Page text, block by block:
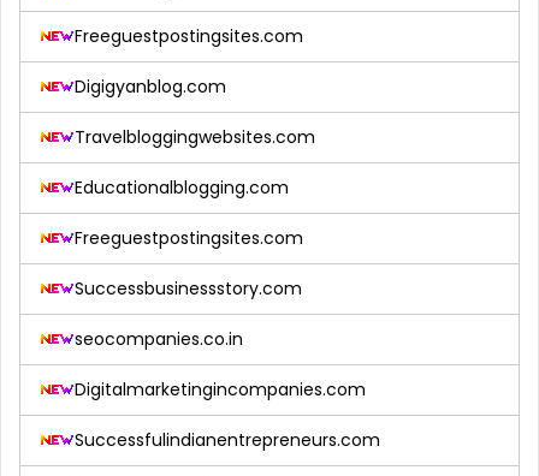
Freeguestpostingsites.com
Digigyanblog.com
Travelbloggingwebsites.com
Educationalblogging.com
Freeguestpostingsites.com
Successbusinessstory.com
seocompanies.co.in
Digitalmarketingincompanies.com
Successfulindianentrepreneurs.com